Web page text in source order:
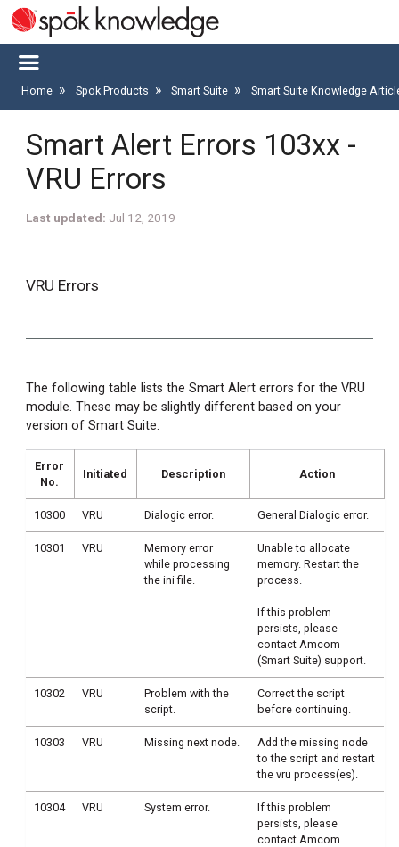
Home Spok Products Smart Suite Smart Suite Knowledge
Smart Alert Errors 103xx -
VRU Errors
Last updated Jul 12, 2019
VRU Errors
The following table lists the Smart Alert errors for the VRU
module. These may be slightly different based on your
version of Smart Suite.
Error
No.
Initiated Description Action
10300 VRU Dialogic error. General Dialogic error.
10301 VRU
Memory error
while processing
the ini file.
Unable to allocate
memory. Restart the
process.
If this problem
persists, please
contact Amcom
(Smart Suite) support.
10302 VRU
Problem with the
script.
Correct the script
before continuing.
10303 VRU Missing next node.
Add the missing node
to the script and restart
the vru process(es).
10304 VRU System error.
If this problem
persists, please
contact Amcom